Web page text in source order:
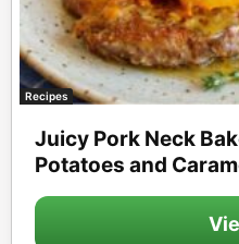
Recipes
Juicy Pork Neck
Potatoes and